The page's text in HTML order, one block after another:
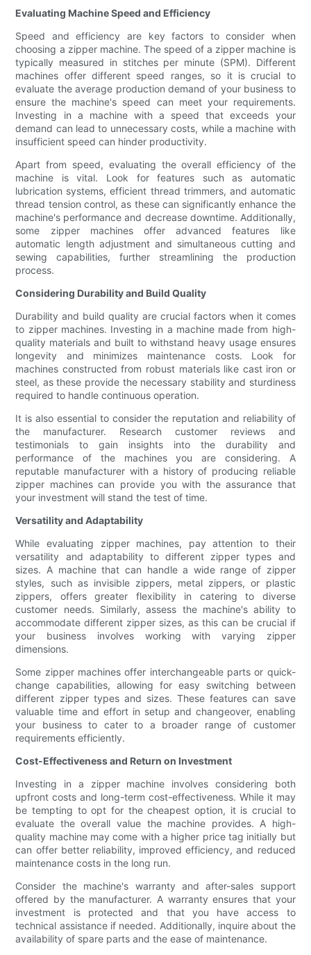
Evaluating Machine Speed and Efficiency
Speed and efficiency are key factors to consider when
choosing a zipper machine. The speed of a zipper machine is
typically measured in stitches per minute (SPM). Different
machines offer different speed ranges, so it is crucial to
evaluate the average production demand of your business to
ensure the machine's speed can meet your requirements.
Investing in a machine with a speed that exceeds your
demand can lead to unnecessary costs, while a machine with
insufficient speed can hinder productivity.
Apart from speed, evaluating the overall efficiency of the
machine is vital. Look for features such as automatic
lubrication systems, efficient thread trimmers, and automatic
thread tension control, as these can significantly enhance the
machine's performance and decrease downtime. Additionally,
some zipper machines offer advanced features like
automatic length adjustment and simultaneous cutting and
sewing capabilities, further streamlining the production
process.
Considering Durability and Build Quality
Durability and build quality are crucial factors when it comes
to zipper machines. Investing in a machine made from high-
quality materials and built to withstand heavy usage ensures
longevity and minimizes maintenance costs. Look for
machines constructed from robust materials like cast iron or
steel, as these provide the necessary stability and sturdiness
required to handle continuous operation.
It is also essential to consider the reputation and reliability of
the manufacturer. Research customer reviews and
testimonials to gain insights into the durability and
performance of the machines you are considering. A
reputable manufacturer with a history of producing reliable
zipper machines can provide you with the assurance that
your investment will stand the test of time.
Versatility and Adaptability
While evaluating zipper machines, pay attention to their
versatility and adaptability to different zipper types and
sizes. A machine that can handle a wide range of zipper
styles, such as invisible zippers, metal zippers, or plastic
zippers, offers greater flexibility in catering to diverse
customer needs. Similarly, assess the machine's ability to
accommodate different zipper sizes, as this can be crucial if
your business involves working with varying zipper
dimensions.
Some zipper machines offer interchangeable parts or quick-
change capabilities, allowing for easy switching between
different zipper types and sizes. These features can save
valuable time and effort in setup and changeover, enabling
your business to cater to a broader range of customer
requirements efficiently.
Cost-Effectiveness and Return on Investment
Investing in a zipper machine involves considering both
upfront costs and long-term cost-effectiveness. While it may
be tempting to opt for the cheapest option, it is crucial to
evaluate the overall value the machine provides. A high-
quality machine may come with a higher price tag initially but
can offer better reliability, improved efficiency, and reduced
maintenance costs in the long run.
Consider the machine's warranty and after-sales support
offered by the manufacturer. A warranty ensures that your
investment is protected and that you have access to
technical assistance if needed. Additionally, inquire about the
availability of spare parts and the ease of maintenance.